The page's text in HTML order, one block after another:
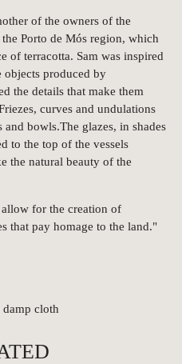
of the owners of the
Porto de Mós region, which
of terracotta. Sam was inspired
produced by
the details that make them
curves and undulations
and bowls.The glazes, in shades
to the top of the vessels
the natural beauty of the
for the creation of
that pay homage to the land."
damp cloth